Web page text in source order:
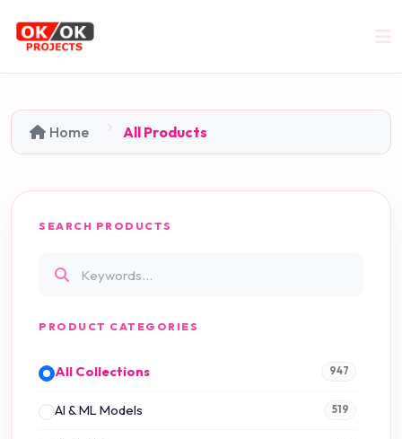
Home All Products
SEARCH PRODUCTS
PRODUCT CATEGORIES
All Collections 947
AI & ML Models 519